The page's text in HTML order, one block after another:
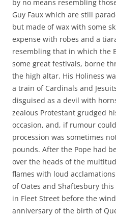
by no means resembling
Guy Faux which are still
but made of wax with some
expense with robes and a
resembling that in which the
some great festivals, borne
the high altar. His Holiness
a train of Cardinals and
disguised as a devil with
zealous Protestant grudged
occasion, and, if rumour
procession was sometimes
pounds. After the Pope had
over the heads of the
flames with loud
of Oates and Shaftesbury
in Fleet Street before the
anniversary of the birth of